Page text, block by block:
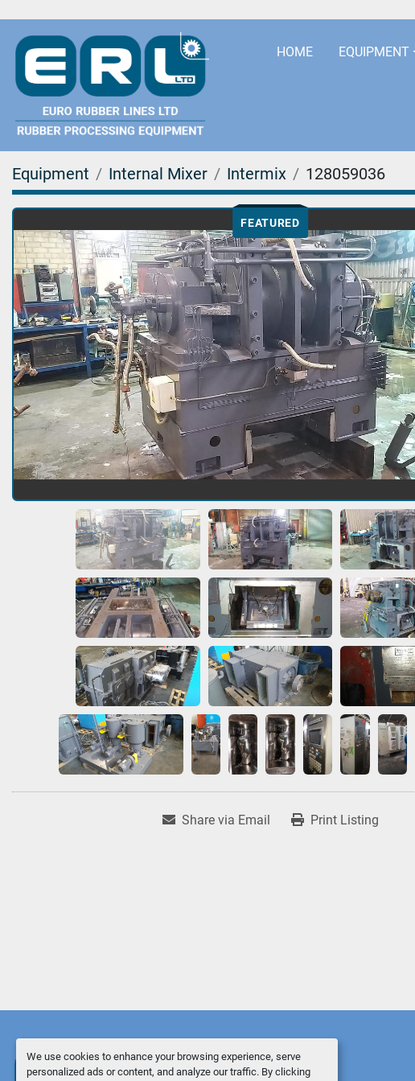
We use cookies to enhance your browsing experience, serve
personalized ads or content, and analyze our traffic. By clicking
HOME EQUIPMENT
Equipment Internal Mixer Intermix 128059036
FEATURED
Share via Email Print Listing
Manage Cookies